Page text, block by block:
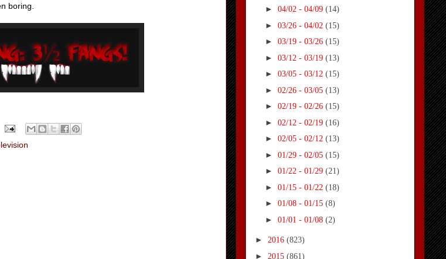
boring.
► 04/02 - 04/09 (14)
► 03/26 - 04/02 (15)
► 03/19 - 03/26 (15)
► 03/12 - 03/19 (13)
► 03/05 - 03/12 (15)
► 02/26 - 03/05 (13)
► 02/19 - 02/26 (15)
► 02/12 - 02/19 (16)
► 02/05 - 02/12 (13)
► 01/29 - 02/05 (15)
► 01/22 - 01/29 (21)
► 01/15 - 01/22 (18)
► 01/08 - 01/15 (8)
► 01/01 - 01/08 (2)
► 2016 (823)
► 2015 (861)